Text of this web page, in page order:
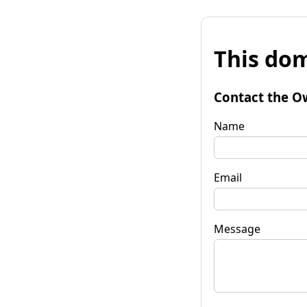
This
Contact the
Name
Email
Message